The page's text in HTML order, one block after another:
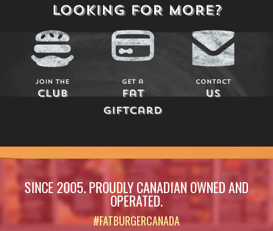
LOOKING FOR MORE?
Join The
Club
Get a
Fat
Giftcard
Contact
Us
SINCE 2005. PROUDLY CANADIAN OWNED AND
OPERATED.
#FATBURGERCANADA